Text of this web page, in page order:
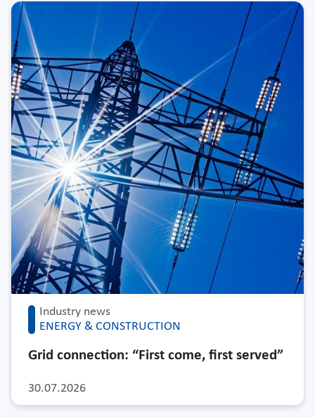
Industry news
ENERGY & CONSTRUCTION
30.07.2026
Grid connection: “First come, first served”